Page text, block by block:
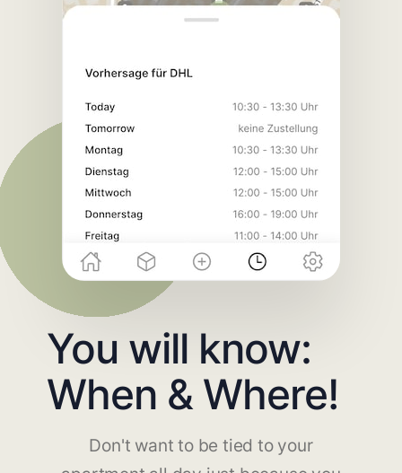
You will know:
When & Where!
Don't want to be tied to your